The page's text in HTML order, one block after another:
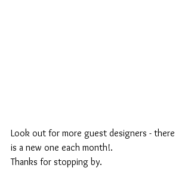
Look out for more guest designers - there
is a new one each month!.
Thanks for stopping by.